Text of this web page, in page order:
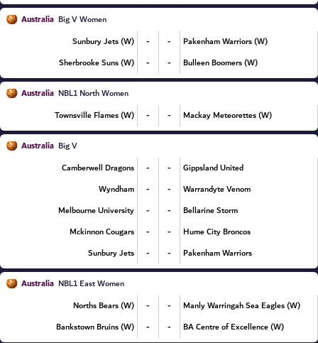
Australia Big V Women
Sunbury Jets (W)
- -
Pakenham Warriors (W)
Sherbrooke Suns (W)
- - Bulleen Boomers (W)
Australia NBL1 North Women
Townsville Flames (W)
- - Mackay Meteorettes (W)
Australia Big V
Camberwell Dragons
- -
Gippsland United
Wyndham
- -
Warrandyte Venom
Melbourne University
- -
Bellarine Storm
Mckinnon Cougars
- -
Hume City Broncos
Sunbury Jets
- - Pakenham Warriors
Australia NBL1 East Women
Norths Bears (W)
- -
Manly Warringah Sea Eagles (W)
Bankstown Bruins (W)
- - BA Centre of Excellence (W)